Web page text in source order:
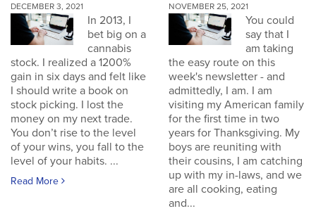
DECEMBER 3, 2021
In 2013, I
bet big on a
cannabis
stock. I realized a 1200%
gain in six days and felt like
I should write a book on
stock picking. I lost the
money on my next trade.
You don’t rise to the level
of your wins, you fall to the
level of your habits. ...
Read More
NOVEMBER 25, 2021
You could
say that I
am taking
the easy route on this
week's newsletter - and
admittedly, I am. I am
visiting my American family
for the first time in two
years for Thanksgiving. My
boys are reuniting with
their cousins, I am catching
up with my in-laws, and we
are all cooking, eating
and...